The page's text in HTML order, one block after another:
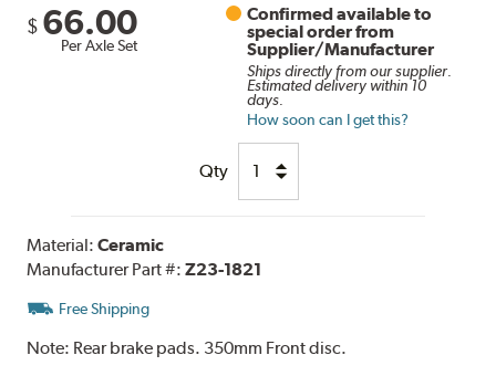
$ 66.00
Per Axle Set
Confirmed available to
special order from
Supplier/Manufacturer
Ships directly from our supplier.
Estimated delivery within 10
days.
How soon can I get this?
Qty
Material:Ceramic
Manufacturer Part #:Z23-1821
Free Shipping
Note: Rear brake pads. 350mm Front disc.